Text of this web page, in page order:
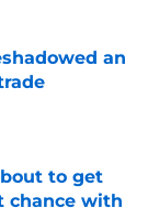
an
to get
chance with